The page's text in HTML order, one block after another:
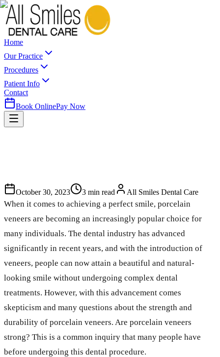
Home
Our Practice
Procedures
Patient Info
Contact
Book OnlinePay Now
October 30, 2023 3 min read All Smiles Dental Care
When it comes to achieving a perfect smile, porcelain
veneers are becoming an increasingly popular choice for
many individuals. The dental industry has advanced
significantly in recent years, and with the introduction of
veneers, people can now attain a beautiful and natural-
looking smile without undergoing complex dental
treatments. However, with this advancement comes
skepticism and many questions about the strength and
durability of porcelain veneers. Are porcelain veneers
strong? This is a common inquiry that many people have
before undergoing this dental procedure.